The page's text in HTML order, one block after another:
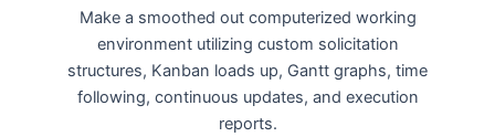
Make a smoothed out computerized working
environment utilizing custom solicitation
structures, Kanban loads up, Gantt graphs, time
following, continuous updates, and execution
reports.